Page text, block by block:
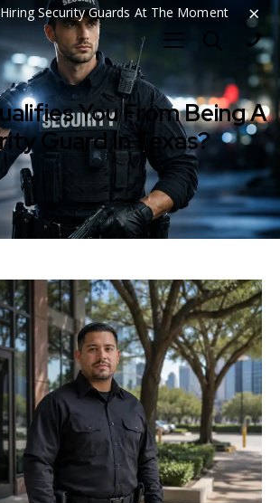
You From Being A
Guard In Texas?
Security Guards At The Moment ×